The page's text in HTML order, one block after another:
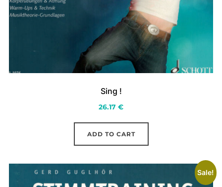
Sing !
26.17 €
ADD TO CART
Sale!